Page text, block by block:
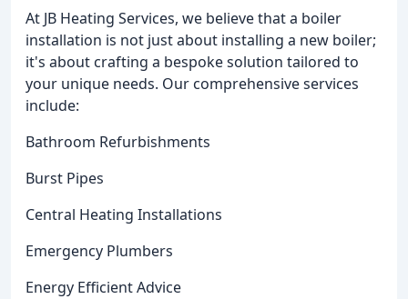
At JB Heating Services, we believe that a boiler
installation is not just about installing a new boiler;
it's about crafting a bespoke solution tailored to
your unique needs. Our comprehensive services
include:
Bathroom Refurbishments
Burst Pipes
Central Heating Installations
Emergency Plumbers
Energy Efficient Advice